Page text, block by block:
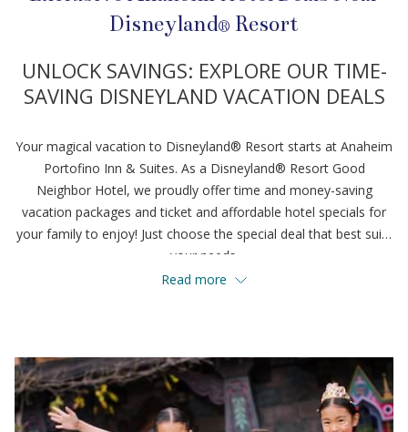
Disneyland® Resort
UNLOCK SAVINGS: EXPLORE OUR TIME-
SAVING DISNEYLAND VACATION DEALS
Your magical vacation to Disneyland® Resort starts at Anaheim
Portofino Inn & Suites. As a Disneyland® Resort Good
Neighbor Hotel, we proudly offer time and money-saving
vacation packages and ticket and affordable hotel specials for
your family to enjoy! Just choose the special deal that best suits
your needs.
Read more